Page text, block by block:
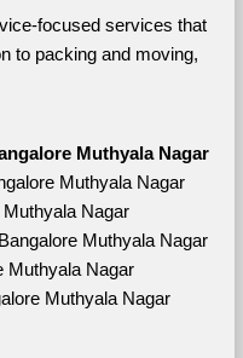
focused services that
to packing and moving,
Muthyala Nagar
Muthyala Nagar
Nagar
Muthyala Nagar
Muthyala Nagar
Muthyala Nagar